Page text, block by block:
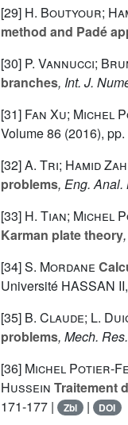
[29] H. Boutyour;
method and Padé
[30] P. Vannucci;
branches, Int. J.
[31] Fan Xu; Michel
Volume 86 (2016),
[32]A. Tri; Hamid
problems, Eng. Anal.
[33] H. Tian; Michel
Karman plate theory
[34]S. Mordane
Université HASSAN
[35] B. Claude; L.
problems, Mech.
[36] Michel Potier-
Hussein Traitement
171-177 |
Zbl | DOI